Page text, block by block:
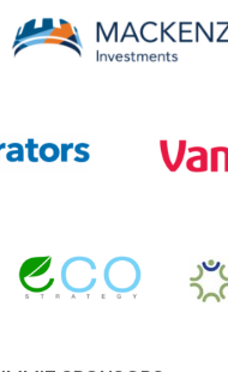
MACKENZIE Investments
Vancity
EcoStrategy